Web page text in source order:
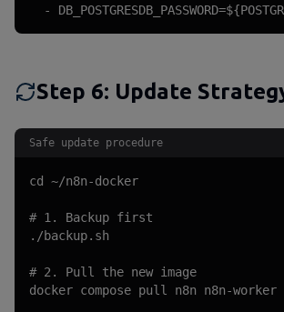
-
Step 6: Update
Safe update procedure
cd ~/n8n-docker
# 1. Backup first
./backup.sh
# 2. Pull the new image
docker compose pull n8n n8n-worker